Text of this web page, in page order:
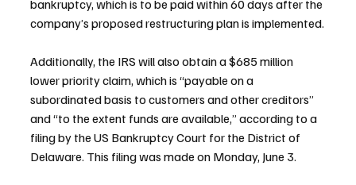
bankruptcy, which is to be paid within 60 days after the
company’s proposed restructuring plan is implemented.
Additionally, the IRS will also obtain a $685 million
lower priority claim, which is “payable on a
subordinated basis to customers and other creditors”
and “to the extent funds are available,” according to a
filing by the US Bankruptcy Court for the District of
Delaware. This filing was made on Monday, June 3.